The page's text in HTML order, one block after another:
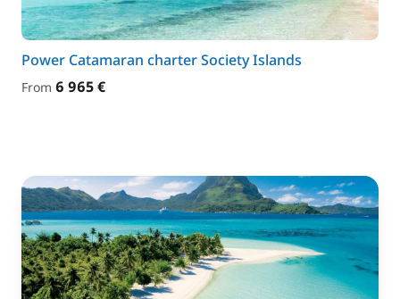
Power Catamaran charter Society Islands
From 6 965 €